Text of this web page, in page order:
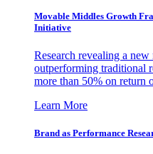
Movable Middles Growth
Initiative
Research revealing a
outperforming traditional
more than 50% on return
Learn More
Brand as Performance